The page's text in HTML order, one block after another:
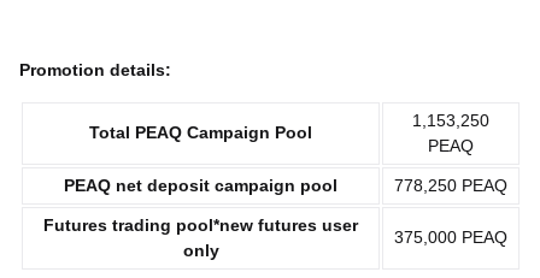
Promotion details:
Total PEAQ Campaign Pool
1,153,250
PEAQ
PEAQ net deposit campaign pool 778,250 PEAQ
Futures trading pool*new futures user
only
375,000 PEAQ